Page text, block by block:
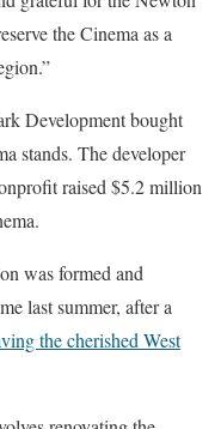
the Cinema as a
Development bought
stands. The developer
raised $5.2 million
was formed and
last summer, after a
the cherished West